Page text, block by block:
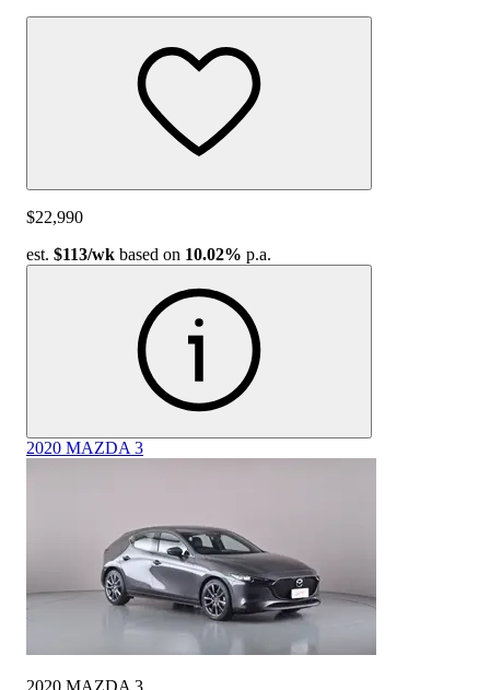
$22,990
est. $113/wk based on 10.02% p.a.
2020 MAZDA 3